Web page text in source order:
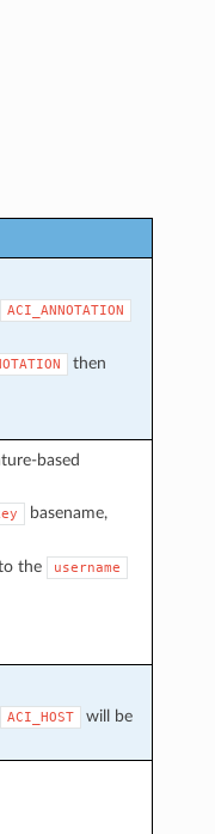
ACI_ANNOTATION
then
based
basename,
the username
ACI_HOST
will be